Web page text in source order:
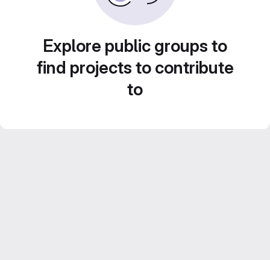
Explore public groups to
find projects to contribute
to